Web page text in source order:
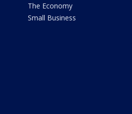
The Economy
Small Business